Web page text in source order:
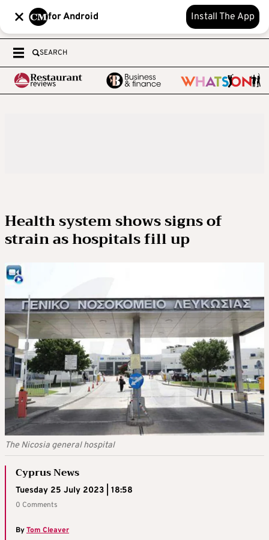
for Android Install The App
SEARCH
Health system shows signs of
strain as hospitals fill up
The Nicosia general hospital
Cyprus News
Tuesday 25 July 2023 | 18:58
0 Comments
ByTom Cleaver